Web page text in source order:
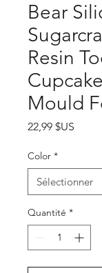
Bear
Resin
Mould
22,99 $US
Color *
Quantité *